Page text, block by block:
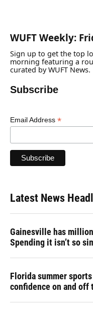
WUFT Weekly:
Sign up to get the top
morning featuring a
curated by WUFT News.
Subscribe
Email Address *
Latest News
Gainesville has
Spending it isn’t so
Florida summer
confidence on and off